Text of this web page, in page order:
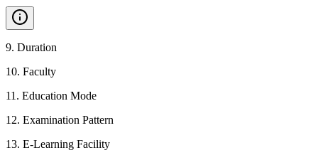
9. Duration
10. Faculty
11 . Education Mode
12. Examination Pattern
13. E-Learning Facility